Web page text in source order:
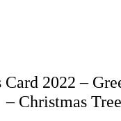
Card 2022 –
– Christmas Tree